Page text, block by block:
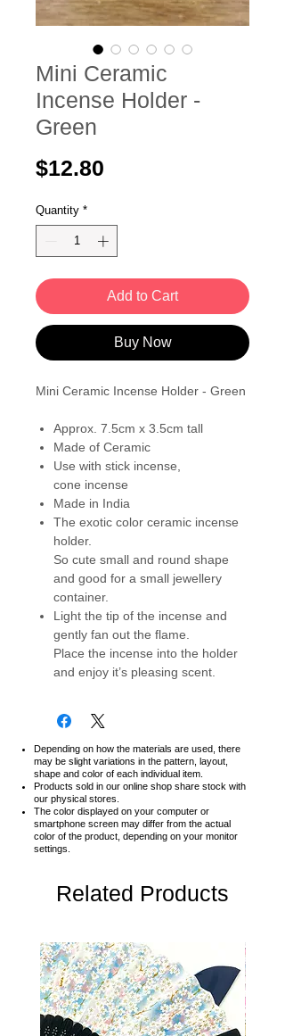
Mini Ceramic
Incense Holder -
Green
$12.80
Quantity *
Add to Cart
Buy Now
Mini Ceramic Incense Holder - Green
Approx. 7.5cm x 3.5cm tall
Made of Ceramic
Use with stick incense,
cone incense
Made in India
The exotic color ceramic incense
holder.
So cute small and round shape
and good for a small jewellery
container.
Light the tip of the incense and
gently fan out the flame.
Place the incense into the holder
and enjoy it’s pleasing scent.
Depending on how the materials are used, there
may be slight variations in the pattern, layout,
shape and color of each individual item.
Products sold in our online shop share stock with
our physical stores.
The color displayed on your computer or
smartphone screen may differ from the actual
color of the product, depending on your monitor
settings.
Related Products